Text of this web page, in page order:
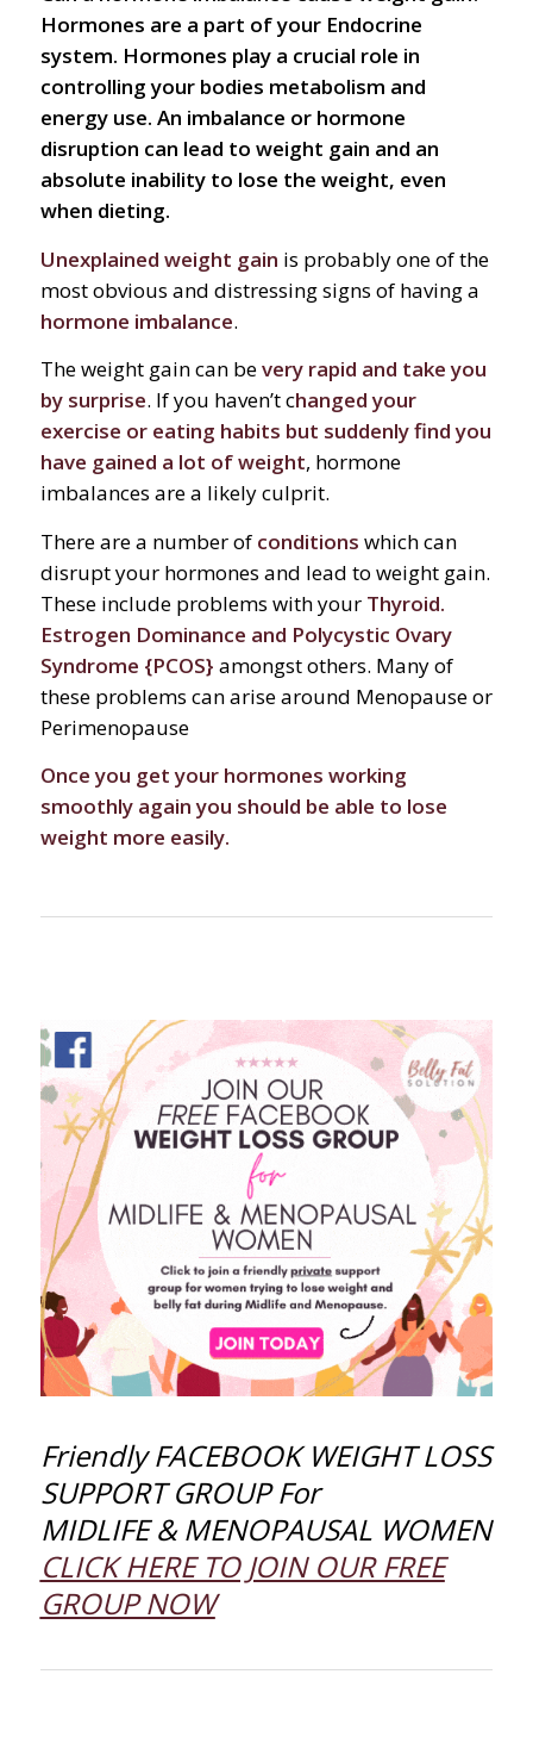
Hormones are a part of your Endocrine
system. Hormones play a crucial role in
controlling your bodies metabolism and
energy use. An imbalance or hormone
disruption can lead to weight gain and an
absolute inability to lose the weight, even
when dieting.
Unexplained weight gain is probably one of the
most obvious and distressing signs of having a
hormone imbalance.
The weight gain can bevery rapid and take you
by surprise. If you haven’t changed your
exercise or eating habits but suddenly find you
have gained a lot of weight, hormone
imbalances are a likely culprit.
There are a number of conditions which can
disrupt your hormones and lead to weight gain.
These include problems with your Thyroid.
Estrogen Dominance and Polycystic Ovary
Syndrome {PCOS} amongst others. Many of
these problems can arise around Menopause or
Perimenopause
Once you get your hormones working
smoothly again you should be able to lose
weight more easily.
Friendly FACEBOOK WEIGHT LOSS
SUPPORT GROUP For
MIDLIFE & MENOPAUSAL WOMEN
CLICK HERE TO JOIN OUR FREE
GROUP NOW